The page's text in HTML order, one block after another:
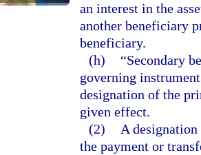
an interest in the
another beneficiary
beneficiary.
(h)
“Secondary
governing
designation of the
given effect.
(2)
A
the payment or